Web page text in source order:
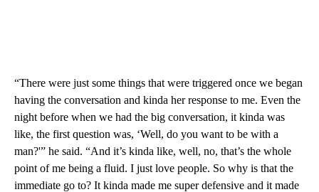
“There were just some things that were triggered once we began
having the conversation and kinda her response to me. Even the
night before when we had the big conversation, it kinda was
like, the first question was, ‘Well, do you want to be with a
man?'” he said. “And it’s kinda like, well, no, that’s the whole
point of me being a fluid. I just love people. So why is that the
immediate go to? It kinda made me super defensive and it made